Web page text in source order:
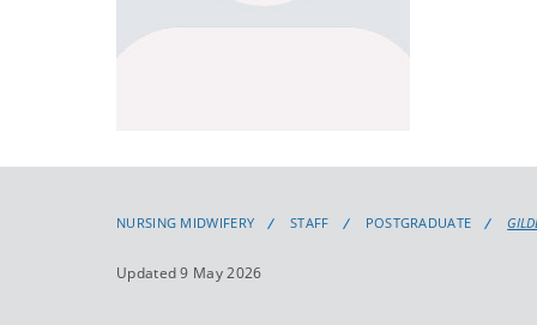
NURSING MIDWIFERY STAFF POSTGRADUATE
Updated 9 May 2026